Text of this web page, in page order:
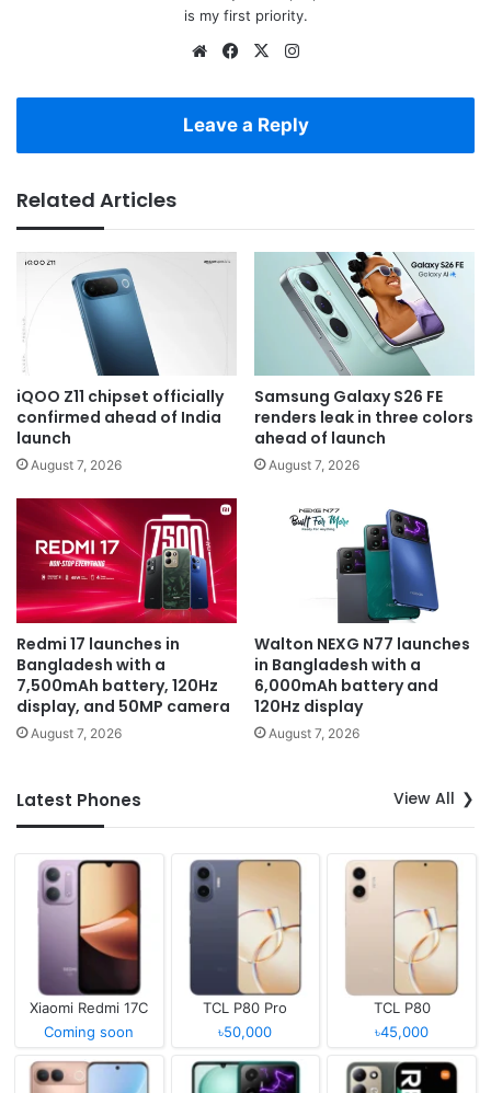
is my first priority.
WebsiteFacebook
X
Leave a Reply
Related Articles
iQOO Z11 chipset officially
confirmed ahead of India
launch
August 7, 2026
Samsung Galaxy S26 FE
renders leak in three colors
ahead of launch
August 7, 2026
Redmi 17 launches in
Bangladesh with a
7,500mAh battery, 120Hz
display, and 50MP camera
August 7, 2026
Walton NEXG N77 launches
in Bangladesh with a
6,000mAh battery and
120Hz display
August 7, 2026
Latest Phones View All
Xiaomi Redmi 17C
Coming soon
TCL P80 Pro
৳50,000
TCL P80
৳45,000